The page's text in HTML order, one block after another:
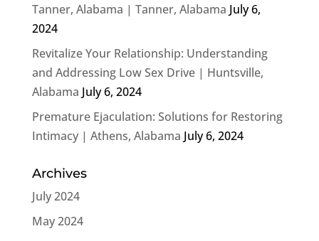
Tanner, Alabama | Tanner, Alabama July 6,
2024
Revitalize Your Relationship: Understanding
and Addressing Low Sex Drive | Huntsville,
Alabama July 6, 2024
Premature Ejaculation: Solutions for Restoring
Intimacy | Athens, Alabama July 6, 2024
Archives
July 2024
May 2024